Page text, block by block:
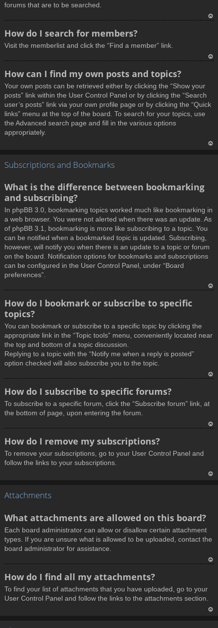
forums that are to be searched.
How do I search for members?
Visit the memberlist and click the “Find a member” link.
How can I find my own posts and topics?
Your own posts can be retrieved either by clicking the “Show your
posts” link within the User Control Panel or by clicking the “Search
user’s posts” link via your own profile page or by clicking the “Quick
links” menu at the top of the board. To search for your topics, use
the Advanced search page and fill in the various options
appropriately.
Subscriptions and Bookmarks
What is the difference between bookmarking
and subscribing?
In phpBB 3.0, bookmarking topics worked much like bookmarking in
a web browser. You were not alerted when there was an update. As
of phpBB 3.1, bookmarking is more like subscribing to a topic. You
can be notified when a bookmarked topic is updated. Subscribing,
however, will notify you when there is an update to a topic or forum
on the board. Notification options for bookmarks and subscriptions
can be configured in the User Control Panel, under “Board
preferences”.
How do I bookmark or subscribe to specific
topics?
You can bookmark or subscribe to a specific topic by clicking the
appropriate link in the “Topic tools” menu, conveniently located near
the top and bottom of a topic discussion.
Replying to a topic with the “Notify me when a reply is posted”
option checked will also subscribe you to the topic.
p
How do I subscribe to specific forums?
To subscribe to a specific forum, click the “Subscribe forum” link, at
the bottom of page, upon entering the forum.
How do I remove my subscriptions?
To remove your subscriptions, go to your User Control Panel and
follow the links to your subscriptions.
Attachments
What attachments are allowed on this board?
Each board administrator can allow or disallow certain attachment
types. If you are unsure what is allowed to be uploaded, contact the
board administrator for assistance.
p
How do I find all my attachments?
To find your list of attachments that you have uploaded, go to your
User Control Panel and follow the links to the attachments section.